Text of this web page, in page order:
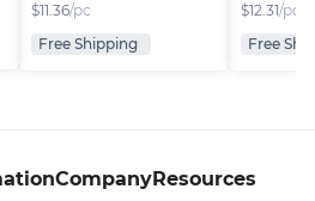
$11.36/pc
Free Shipping
$12.31/pc
Free
Company Resources